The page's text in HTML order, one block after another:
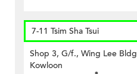
7-11 Tsim Sha Tsui
Shop 3, G/f., Wing Lee
Kowloon